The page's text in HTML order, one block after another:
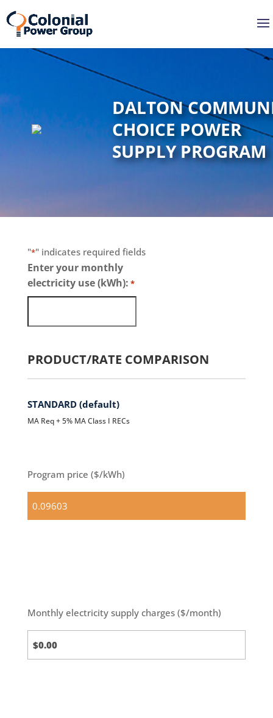
to
Content
to
navigation
DALTON
CHOICE POWER
SUPPLY PROGRAM
"*" indicates required fields
Enter your monthly
electricity use (kWh): *
PRODUCT/RATE COMPARISON
STANDARD (default)
MA Req + 5% MA Class I RECs
Program price ($/kWh)
(default)
Monthly electricity supply charges ($/month)
Calc